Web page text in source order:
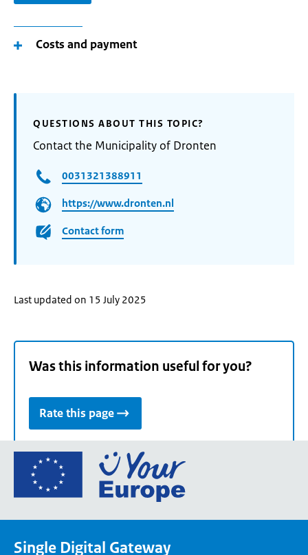
Costs and payment
QUESTIONS ABOUT THIS TOPIC?
Contact the Municipality of Dronten
0031321388911
https://www.dronten.nl
Contact form
Last updated on 15 July 2025
Was this information useful for you?
Rate this page
Go
the
Single Digital Gateway